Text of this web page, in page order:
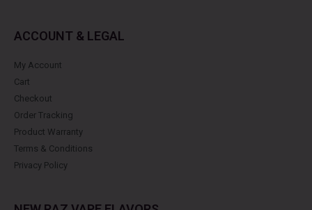
ACCOUNT & LEGAL
My Account
Cart
Checkout
Order Tracking
Product Warranty
Terms & Conditions
Privacy Policy